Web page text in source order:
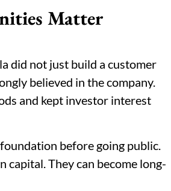
Matter
did not just build a customer
believed in the company.
and kept investor interest
before going public.
They can become long-